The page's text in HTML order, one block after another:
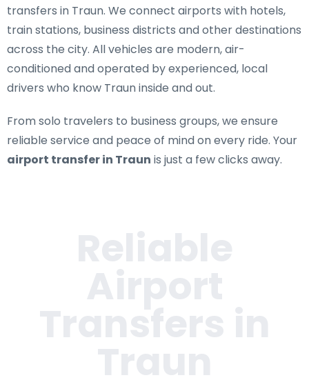
transfers in Traun. We connect airports with hotels,
train stations, business districts and other destinations
across the city. All vehicles are modern, air-
conditioned and operated by experienced, local
drivers who know Traun inside and out.
From solo travelers to business groups, we ensure
reliable service and peace of mind on every ride. Your
airport transfer in Traun is just a few clicks away.